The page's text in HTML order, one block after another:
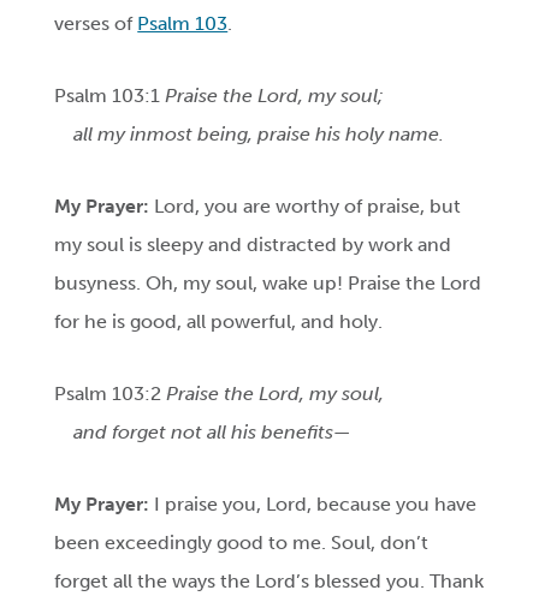
verses of Psalm 103.
Psalm 103:1 Praise the Lord, my soul;
all my inmost being, praise his holy name.
My Prayer: Lord, you are worthy of praise, but
my soul is sleepy and distracted by work and
busyness. Oh, my soul, wake up! Praise the Lord
for he is good, all powerful, and holy.
Psalm 103:2 Praise the Lord, my soul,
and forget not all his benefits—
My Prayer: I praise you, Lord, because you have
been exceedingly good to me. Soul, don’t
forget all the ways the Lord’s blessed you. Thank